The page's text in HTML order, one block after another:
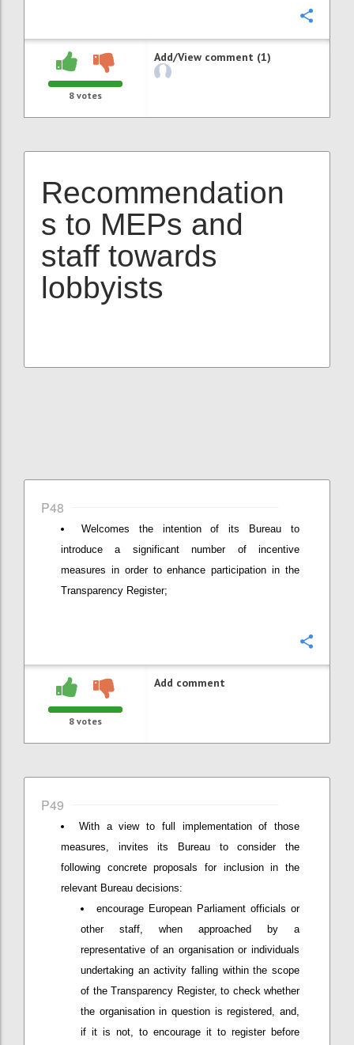
8 votes
Add/View comment (1)
Recommendation
s to MEPs and
staff towards
lobbyists
P48
Welcomes the intention of its Bureau to
introduce a significant number of incentive
measures in order to enhance participation in the
Transparency Register;
8 votes
Add comment
P49
With a view to full implementation of those
measures, invites its Bureau to consider the
following concrete proposals for inclusion in the
relevant Bureau decisions:
encourage European Parliament officials or
other staff, when approached by a
representative of an organisation or individuals
undertaking an activity falling within the scope
of the Transparency Register, to check whether
the organisation in question is registered, and,
if it is not, to encourage it to register before